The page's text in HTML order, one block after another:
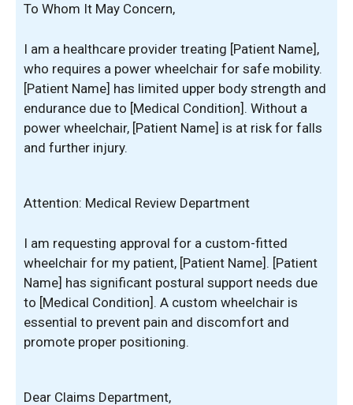
To Whom It May Concern,
I am a healthcare provider treating [Patient Name],
who requires a power wheelchair for safe mobility.
[Patient Name] has limited upper body strength and
endurance due to [Medical Condition]. Without a
power wheelchair, [Patient Name] is at risk for falls
and further injury.
Attention: Medical Review Department
I am requesting approval for a custom-fitted
wheelchair for my patient, [Patient Name]. [Patient
Name] has significant postural support needs due
to [Medical Condition]. A custom wheelchair is
essential to prevent pain and discomfort and
promote proper positioning.
Dear Claims Department,